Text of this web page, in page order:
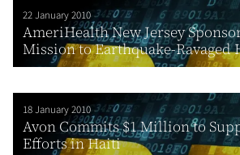
22 January 2010
AmeriHealth New Jersey
Mission to Earthquake-Ravaged
18 January 2010
Avon Commits $1 Million to
Efforts in Haiti